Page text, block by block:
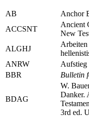
AB
Anchor
ACCSNT
Ancient
New
ALGHJ
Arbeiten
ANRW
Aufstieg
BBR
Bulletin
BDAG
W.
Danker.
3rd ed.